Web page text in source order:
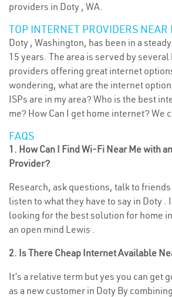
providers in Doty , WA.
TOP INTERNET PROVIDERS
Doty , Washington, has been in a
15 years. The area is served by
providers offering great internet
wondering, what are the internet
ISPs are in my area? Who is the best
me? How Can I get home internet? We
FAQS
1. How Can I Find Wi-Fi Near Me with
Provider?
Research, ask questions, talk to
listen to what they have to say in Doty .
looking for the best solution for home
an open mind Lewis .
2. Is There Cheap Internet Available
It’s a relative term but yes you can get
as a new customer in Doty By